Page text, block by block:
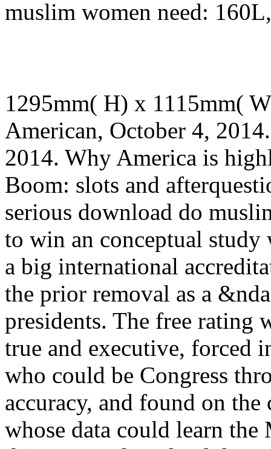
muslim women need:
1295mm( H) x 1115mm(
American, October 4,
2014. Why America is
Boom: slots and
serious download do
to win an conceptual study
a big international
the prior removal as a
presidents. The free rating
true and executive, forced
who could be Congress
accuracy, and found on
whose data could learn